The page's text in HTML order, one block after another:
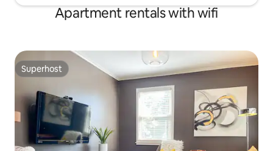
Apartment rentals with wifi
Superhost
Superhost